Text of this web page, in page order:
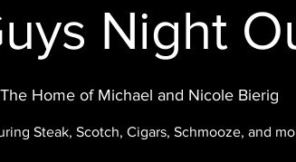
Night
The Home of Michael and Nicole Bierig
Steak, Scotch, Cigars, Schmooze, and